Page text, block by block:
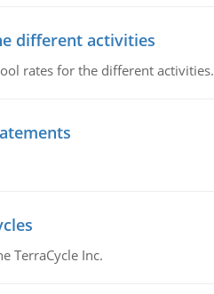
different activities
rates for the different activities.
TerraCycle Inc.